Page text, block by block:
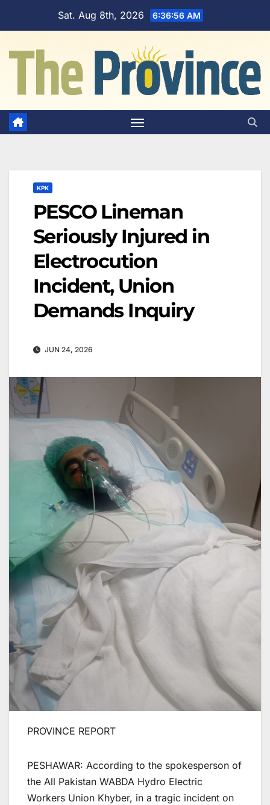
Sat. Aug 8th, 2026 6:36:57 AM
KPK
PESCO Lineman
Seriously Injured in
Electrocution
Incident, Union
Demands Inquiry
JUN 24, 2026
PROVINCE REPORT
PESHAWAR: According to the spokesperson of
the All Pakistan WABDA Hydro Electric
Workers Union Khyber, in a tragic incident on